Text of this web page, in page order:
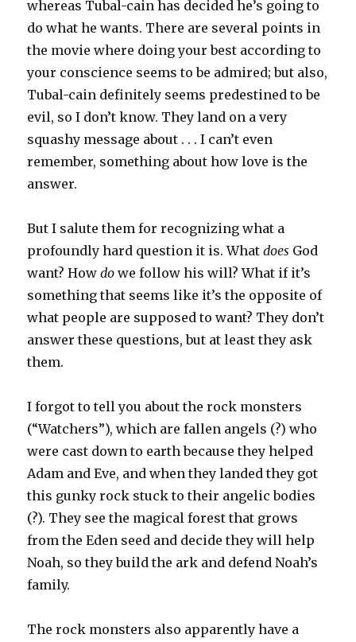
whereas Tubal-cain has decided he’s going to
do what he wants. There are several points in
the movie where doing your best according to
your conscience seems to be admired; but also,
Tubal-cain definitely seems predestined to be
evil, so I don’t know. They land on a very
squashy message about . . . I can’t even
remember, something about how love is the
answer.
But I salute them for recognizing what a
profoundly hard question it is. What does God
want? Howdo we follow his will? What if it’s
something that seems like it’s the opposite of
what people are supposed to want? They don’t
answer these questions, but at least they ask
them.
I forgot to tell you about the rock monsters
(“Watchers”), which are fallen angels (?) who
were cast down to earth because they helped
Adam and Eve, and when they landed they got
this gunky rock stuck to their angelic bodies
(?). They see the magical forest that grows
from the Eden seed and decide they will help
Noah, so they build the ark and defend Noah’s
family.
The rock monsters also apparently have a